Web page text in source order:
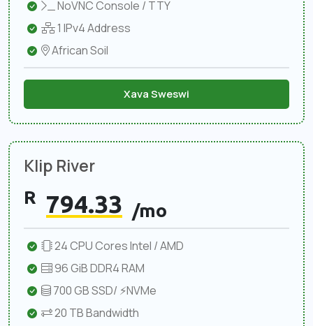
NoVNC Console / TTY
1 IPv4 Address
African Soil
Xava Sweswi
Klip River
R 794.33 /mo
24 CPU Cores Intel / AMD
96 GiB DDR4 RAM
700 GB SSD/ ⚡NVMe
20 TB Bandwidth